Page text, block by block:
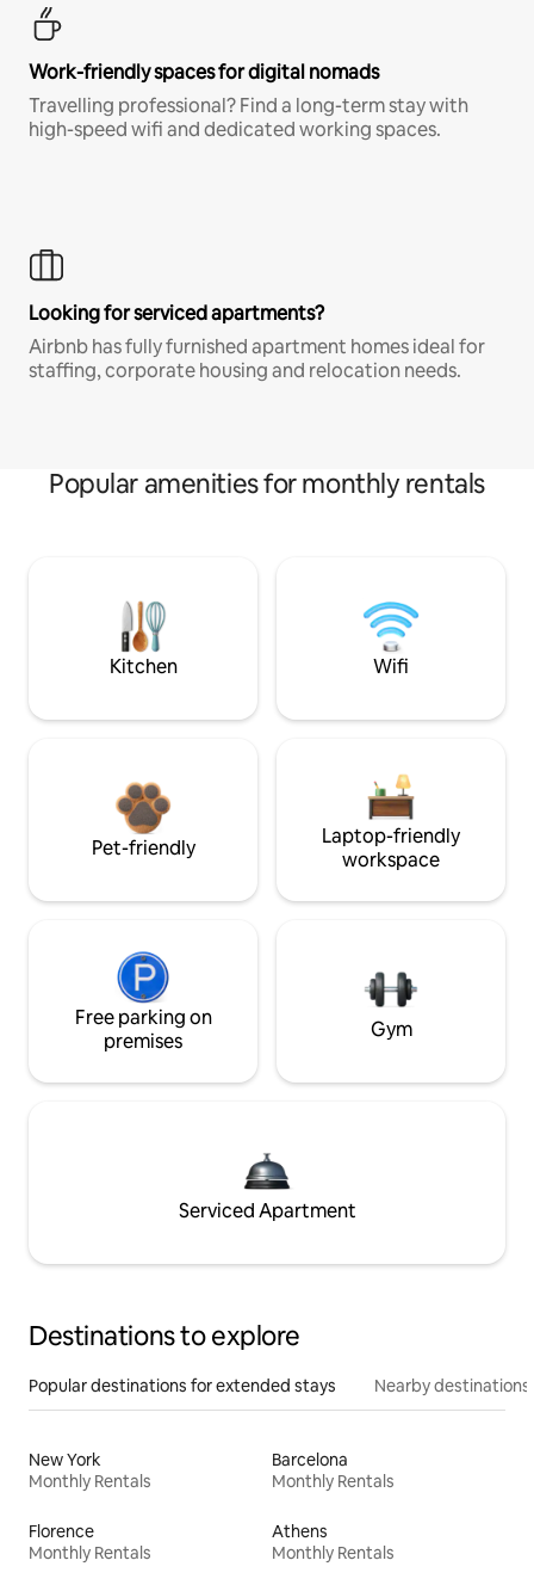
Work-friendly spaces for digital nomads
Travelling professional? Find a long-term stay with
high-speed wifi and dedicated working spaces.
Looking for serviced apartments?
Airbnb has fully furnished apartment homes ideal for
staffing, corporate housing and relocation needs.
Popular amenities for monthly rentals
Kitchen Wifi
Pet-friendly
Laptop-friendly
workspace
Free parking on
premises
Gym
Serviced Apartment
Destinations to explore
Popular destinations for extended stays Nearby destinations
New York
Monthly Rentals
Barcelona
Monthly Rentals
Florence
Monthly Rentals
Athens
Monthly Rentals